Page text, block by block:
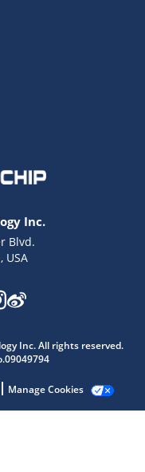
Inc.
Blvd.
USA
Inc. All rights reserved.
Manage Cookies